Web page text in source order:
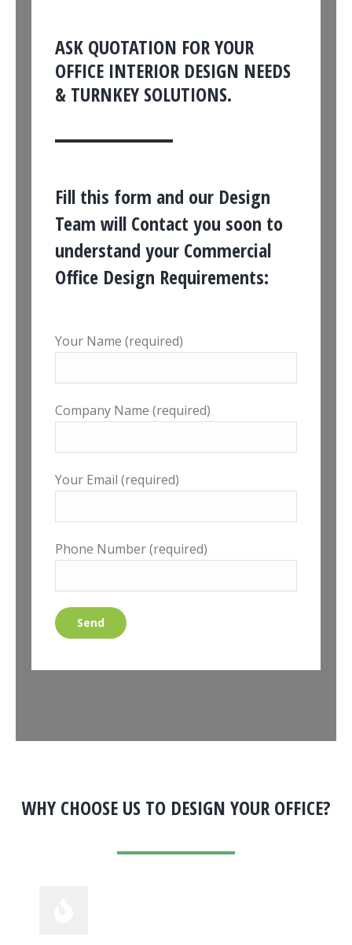
ASK QUOTATION FOR YOUR
OFFICE INTERIOR DESIGN NEEDS
& TURNKEY SOLUTIONS.
Fill this form and our Design
Team will Contact you soon to
understand your Commercial
Office Design Requirements:
Your Name (required)
Company Name (required)
Your Email (required)
Phone Number (required)
WHY CHOOSE US TO DESIGN YOUR OFFICE?